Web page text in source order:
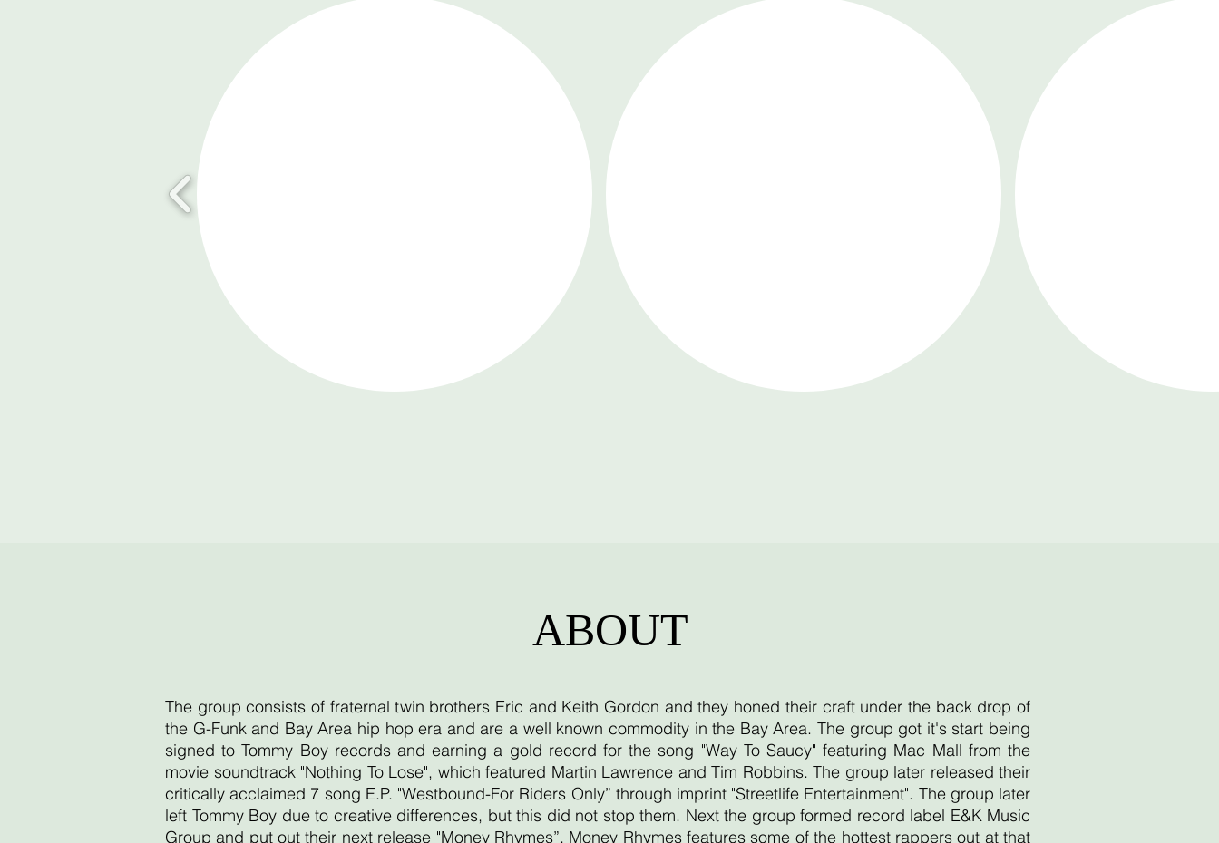
ABOUT
The group consists of fraternal twin brothers Eric and Keith Gordon and they honed their craft under the back drop of
the G-Funk and Bay Area hip hop era and are a well known commodity in the Bay Area. The group got it's start being
signed to Tommy Boy records and earning a gold record for the song "Way To Saucy" featuring Mac Mall from the
movie soundtrack "Nothing To Lose", which featured Martin Lawrence and Tim Robbins. The group later released their
critically acclaimed 7 song E.P. "Westbound-For Riders Only” through imprint "Streetlife Entertainment". The group later
left Tommy Boy due to creative differences, but this did not stop them. Next the group formed record label E&K Music
Group and put out their next release "Money Rhymes”. Money Rhymes features some of the hottest rappers out at that